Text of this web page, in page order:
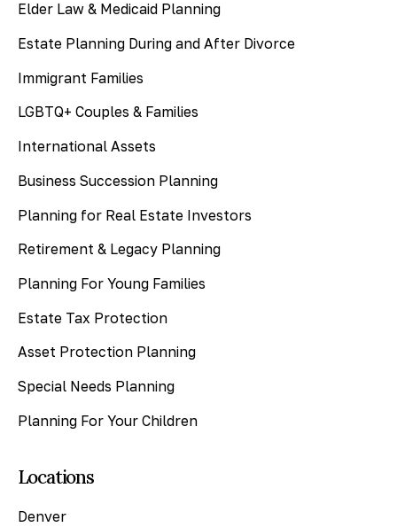
Elder Law & Medicaid Planning
Estate Planning During and After Divorce
Immigrant Families
LGBTQ+ Couples & Families
International Assets
Business Succession Planning
Planning for Real Estate Investors
Retirement & Legacy Planning
Planning For Young Families
Estate Tax Protection
Asset Protection Planning
Special Needs Planning
Planning For Your Children
Locations
Denver